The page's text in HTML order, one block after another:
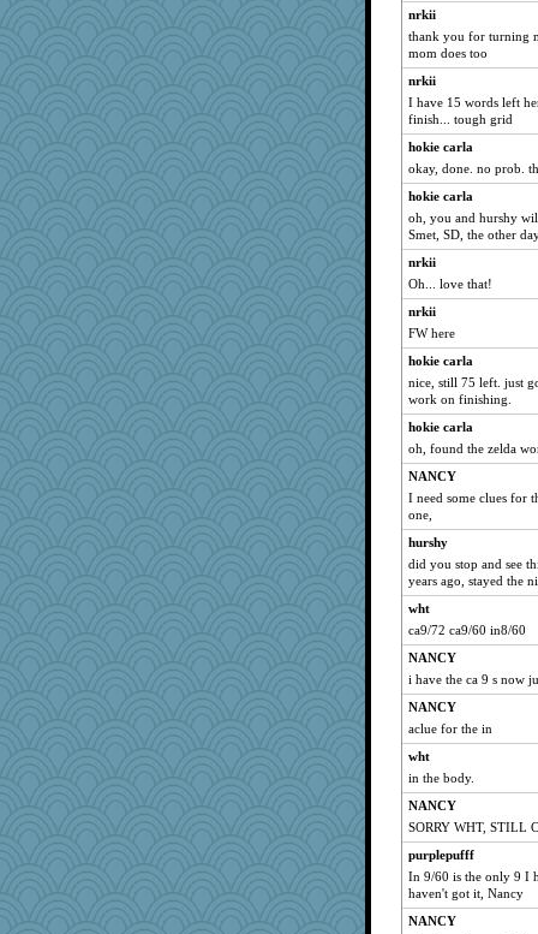
nrkii
thank you for turning
mom does too
nrkii
I have 15 words left
finish... tough grid
hokie carla
okay, done. no prob.
hokie carla
oh, you and hurshy
Smet, SD, the other
nrkii
Oh... love that!
nrkii
FW here
hokie carla
nice, still 75 left. just
work on finishing.
hokie carla
oh, found the zelda
NANCY
I need some clues for
one,
hurshy
did you stop and see
years ago, stayed the
wht
ca9/72 ca9/60 in8/60
NANCY
i have the ca 9 s now
NANCY
aclue for the in
wht
in the body.
NANCY
SORRY WHT, STILL
purplepufff
In 9/60 is the only 9 I
haven't got it, Nancy
NANCY